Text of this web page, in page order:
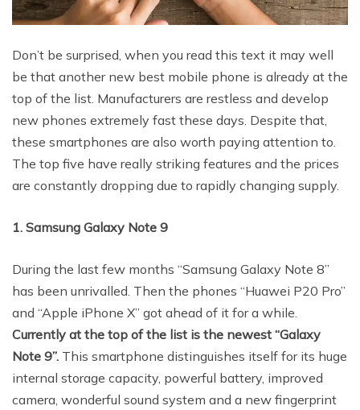
Don’t be surprised, when you read this text it may well
be that another new best mobile phone is already at the
top of the list. Manufacturers are restless and develop
new phones extremely fast these days. Despite that,
these smartphones are also worth paying attention to.
The top five have really striking features and the prices
are constantly dropping due to rapidly changing supply.
1. Samsung Galaxy Note 9
During the last few months “Samsung Galaxy Note 8”
has been unrivalled. Then the phones “Huawei P20 Pro”
and “Apple iPhone X” got ahead of it for a while.
Currently at the top of the list is the newest “Galaxy
Note 9”. This smartphone distinguishes itself for its huge
internal storage capacity, powerful battery, improved
camera, wonderful sound system and a new fingerprint